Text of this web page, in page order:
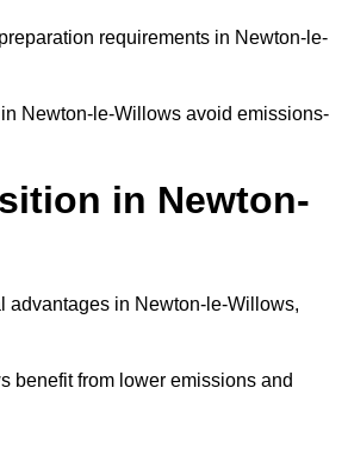
requirements in Newton-le-
Newton-le-Willows avoid emissions-
in Newton-
advantages in Newton-le-Willows,
benefit from lower emissions and